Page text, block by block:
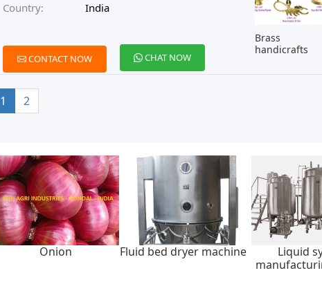
Country:
India
CONTACT NOW CHAT NOW
Brass
handicrafts
1 2
Low emission graphite Integrated dc charging
pile, ip55, 20kw, 30kw,
Wall-
ev